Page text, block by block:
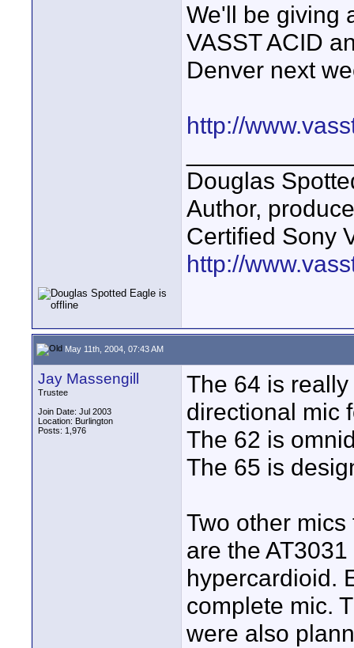
We'll be giving
VASST ACID
Denver next
http://
Douglas
Author,
Certified Sony
http://
May 11th, 2004, 07:43 AM
Jay Massengill
Trustee
Join Date: Jul 2003
Location: Burlington
Posts: 1,976
The 64 is
directional mic
The 62 is
The 65 is
Two other
are the
hypercardioid.
complete mic.
were also